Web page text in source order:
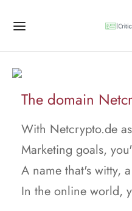
The domain
With Netcrypto.de
Marketing goals,
A name that's witty,
In the online world,